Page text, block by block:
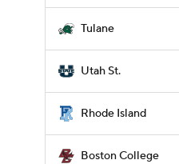
Tulane
Utah St.
Rhode Island
Boston College